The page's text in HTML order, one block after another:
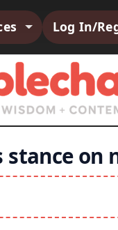
Log In/
stance on